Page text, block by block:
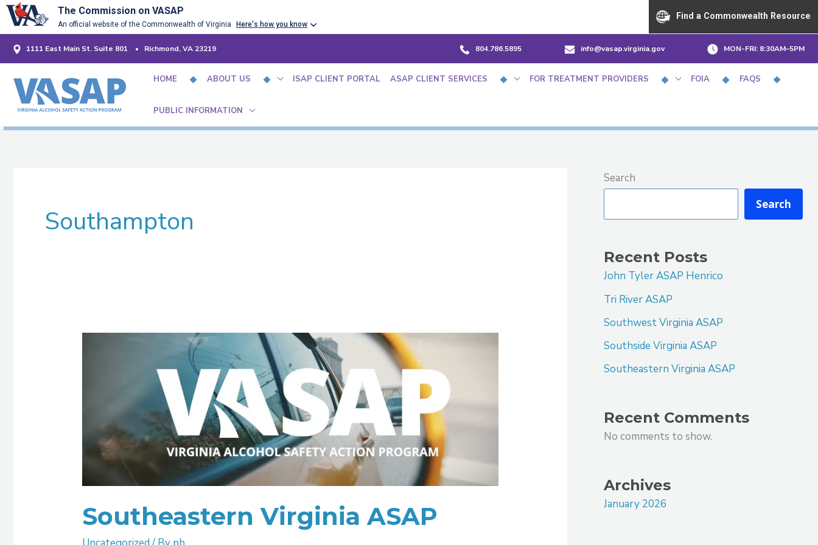
The Commission on VASAP
An official website of the Commonwealth of Virginia Here's how you know
Find a Commonwealth Resource
Skip
content1111 East Main St. Suite 801 • Richmond, VA 23219 804.786.5895 info@vasap.virginia.gov MON-FRI: 8:30AM–5PM
HOME ABOUT US ISAP CLIENT PORTAL ASAP CLIENT SERVICES FOR TREATMENT PROVIDERS FOIA FAQS
PUBLIC INFORMATION
Southampton
Southeastern Virginia ASAP
Search
Search
Recent Posts
John Tyler ASAP Henrico
Tri River ASAP
Southwest Virginia ASAP
Southside Virginia ASAP
Southeastern Virginia ASAP
Recent Comments
No comments to show.
Archives
January 2026